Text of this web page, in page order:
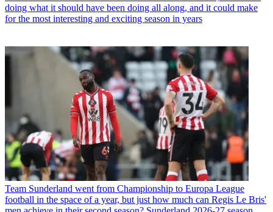
doing what it should have been doing all along, and it could make
for the most interesting and exciting season in years
Team Sunderland went from Championship to Europa League
football in the space of a year, but just how much can Regis Le Bris'